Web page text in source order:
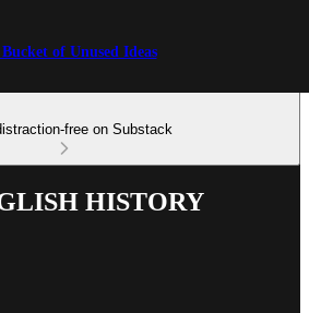
of Unused Ideas
free on Substack
HISTORY